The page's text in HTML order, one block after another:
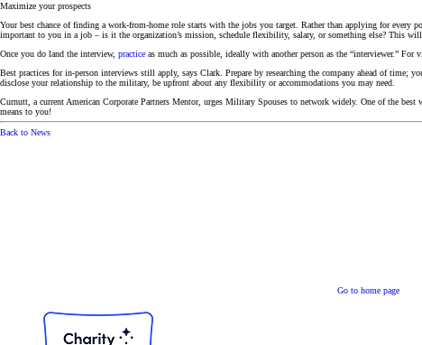
Maximize your prospects
Your best chance of finding a work-from-home role starts with the jobs you target. Rather than applying for every
important to you in a job – is it the organization’s mission, schedule flexibility, salary, or something else? This
Once you do land the interview, practice as much as possible, ideally with another person as the “interviewer.”
Best practices for in-person interviews still apply, says Clark. Prepare by researching the company ahead of time;
disclose your relationship to the military, be upfront about any flexibility or accommodations you may need.
Curnutt, a current American Corporate Partners Mentor, urges Military Spouses to network widely. One of the
means to you!
Back to News
Go to home page